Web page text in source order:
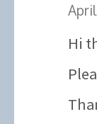
Hi